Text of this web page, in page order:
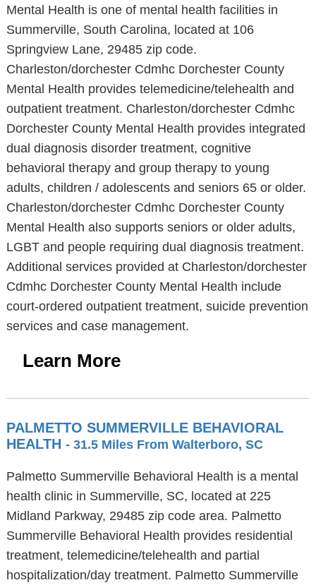
Mental Health is one of mental health facilities in
Summerville, South Carolina, located at 106
Springview Lane, 29485 zip code.
Charleston/dorchester Cdmhc Dorchester County
Mental Health provides telemedicine/telehealth and
outpatient treatment. Charleston/dorchester Cdmhc
Dorchester County Mental Health provides integrated
dual diagnosis disorder treatment, cognitive
behavioral therapy and group therapy to young
adults, children / adolescents and seniors 65 or older.
Charleston/dorchester Cdmhc Dorchester County
Mental Health also supports seniors or older adults,
LGBT and people requiring dual diagnosis treatment.
Additional services provided at Charleston/dorchester
Cdmhc Dorchester County Mental Health include
court-ordered outpatient treatment, suicide prevention
services and case management.
Learn More
PALMETTO SUMMERVILLE BEHAVIORAL
HEALTH - 31.5 Miles From Walterboro, SC
Palmetto Summerville Behavioral Health is a mental
health clinic in Summerville, SC, located at 225
Midland Parkway, 29485 zip code area. Palmetto
Summerville Behavioral Health provides residential
treatment, telemedicine/telehealth and partial
hospitalization/day treatment. Palmetto Summerville